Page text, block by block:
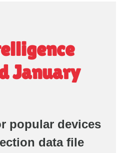
January
popular devices
data file